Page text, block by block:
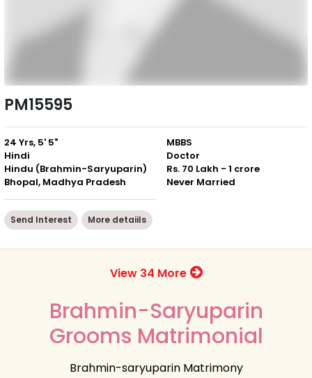
PM15595
24 Yrs, 5' 5"
Hindi
Hindu (Brahmin-Saryuparin)
Bhopal, Madhya Pradesh
MBBS
Doctor
Rs. 70 Lakh - 1 crore
Never Married
Send Interest More detaiils
View 34 More
Brahmin-Saryuparin
Grooms Matrimonial
Brahmin-saryuparin Matrimony